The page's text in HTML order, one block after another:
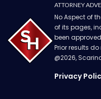
ATTORNEY
No Aspect of
of its pages,
been
Prior results
@2026,
Privacy